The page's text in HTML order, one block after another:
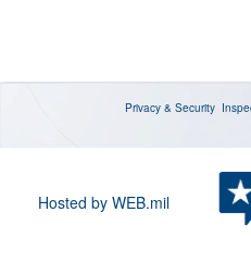
Privacy & Security
Hosted by WEB.mil